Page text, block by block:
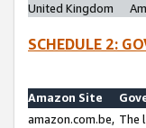
United Kingdom
SCHEDULE 2:
Amazon Site
amazon.com.be, The